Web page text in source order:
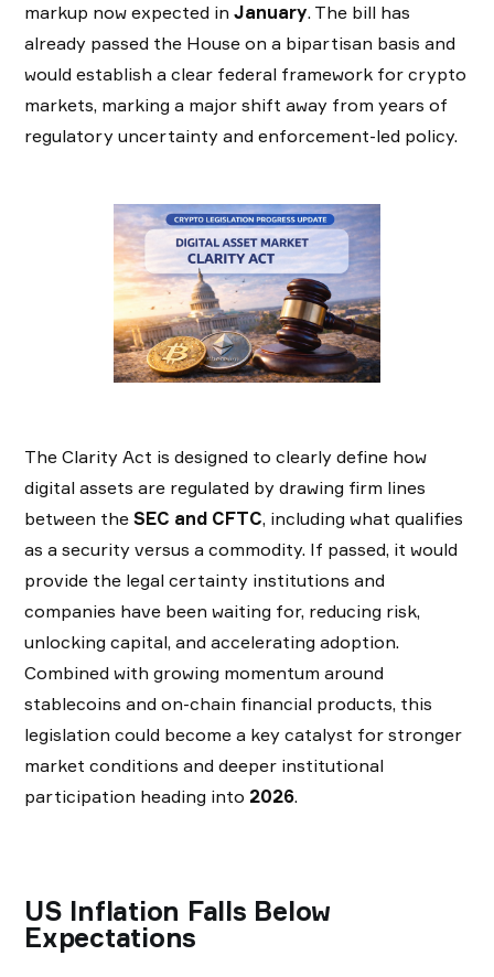
markup now expected in January. The bill has
already passed the House on a bipartisan basis and
would establish a clear federal framework for crypto
markets, marking a major shift away from years of
regulatory uncertainty and enforcement-led policy.
The Clarity Act is designed to clearly define how
digital assets are regulated by drawing firm lines
between the SEC and CFTC, including what qualifies
as a security versus a commodity. If passed, it would
provide the legal certainty institutions and
companies have been waiting for, reducing risk,
unlocking capital, and accelerating adoption.
Combined with growing momentum around
stablecoins and on-chain financial products, this
legislation could become a key catalyst for stronger
market conditions and deeper institutional
participation heading into 2026.
US Inflation Falls Below
Expectations